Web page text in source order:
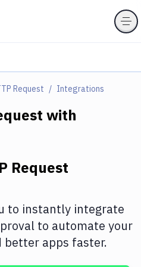
Request Integrations
with
Request
to instantly integrate
to automate your
apps faster.